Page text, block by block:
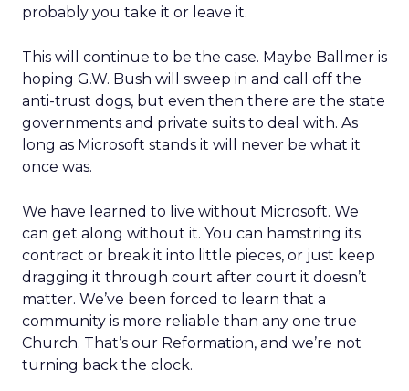
probably you take it or leave it.
This will continue to be the case. Maybe Ballmer is
hoping G.W. Bush will sweep in and call off the
anti-trust dogs, but even then there are the state
governments and private suits to deal with. As
long as Microsoft stands it will never be what it
once was.
We have learned to live without Microsoft. We
can get along without it. You can hamstring its
contract or break it into little pieces, or just keep
dragging it through court after court it doesn’t
matter. We’ve been forced to learn that a
community is more reliable than any one true
Church. That’s our Reformation, and we’re not
turning back the clock.